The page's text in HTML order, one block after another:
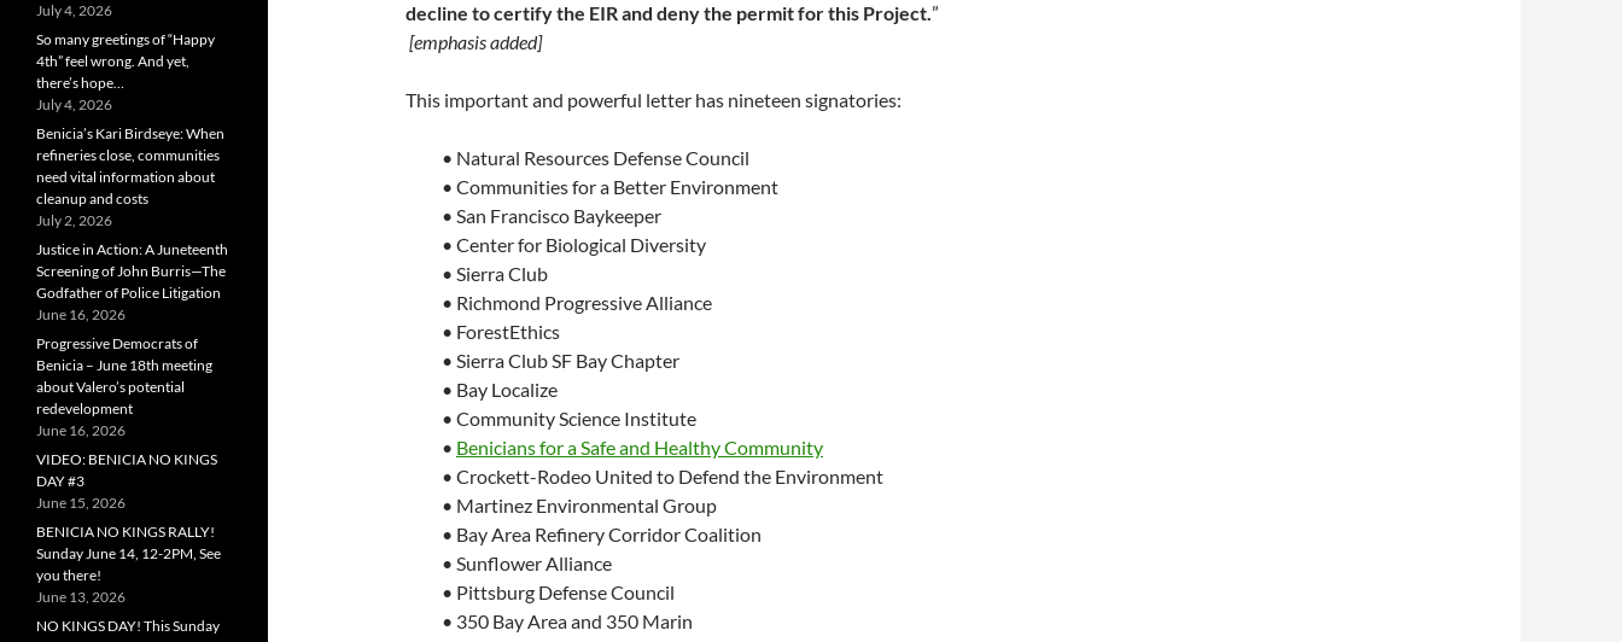
decline to certify the EIR and deny the permit for this Project.”
[emphasis added]
This important and powerful letter has nineteen signatories:
• Natural Resources Defense Council
• Communities for a Better Environment
• San Francisco Baykeeper
• Center for Biological Diversity
• Sierra Club
• Richmond Progressive Alliance
• ForestEthics
• Sierra Club SF Bay Chapter
• Bay Localize
• Community Science Institute
• Benicians for a Safe and Healthy Community
• Crockett-Rodeo United to Defend the Environment
• Martinez Environmental Group
• Bay Area Refinery Corridor Coalition
• Sunflower Alliance
• Pittsburg Defense Council
• 350 Bay Area and 350 Marin
July 4, 2026
So many greetings of “Happy
4th” feel wrong. And yet,
there’s hope…
July 4, 2026
Benicia’s Kari Birdseye: When
refineries close, communities
need vital information about
cleanup and costs
July 2, 2026
Justice in Action: A Juneteenth
Screening of John Burris—The
Godfather of Police Litigation
June 16, 2026
Progressive Democrats of
Benicia – June 18th meeting
about Valero’s potential
redevelopment
June 16, 2026
VIDEO: BENICIA NO KINGS
DAY #3
June 15, 2026
BENICIA NO KINGS RALLY!
Sunday June 14, 12-2PM, See
you there!
June 13, 2026
NO KINGS DAY! This Sunday